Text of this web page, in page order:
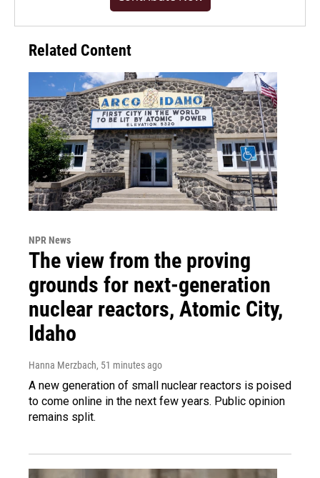
Related Content
NPR News
The view from the proving
grounds for next-generation
nuclear reactors, Atomic City,
Idaho
Hanna Merzbach, 51 minutes ago
A new generation of small nuclear reactors is poised
to come online in the next few years. Public opinion
remains split.